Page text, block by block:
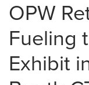
OPW
Fueling
Exhibit